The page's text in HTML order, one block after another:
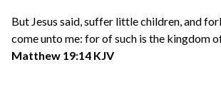
But Jesus said, suffer little children, and
come unto me: for of such is the kingdom
Matthew 19:14 KJV